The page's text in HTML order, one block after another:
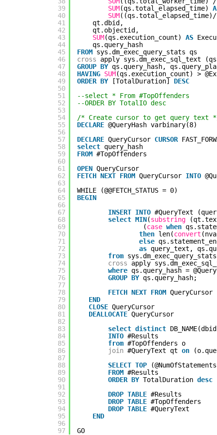
39
40
41
42
43
44
45
46
47
48
49
50
51
52
53
54
55
56
57
58
59
60
61
62
63
64
65
66
67
68
69
70
71
72
73
74
75
76
77
78
79
80
81
82
83
84
85
86
87
88
89
90
91
92
93
94
95
96
97
SUM(qs.total_elapsed_time)
SUM
qt.dbid,
qt.objectid,
SUM(qs.execution_count) AS
qs.query_hash
FROM sys.dm_exec_query_stats qs
cross
apply sys.dm_exec_sql_text
GROUP BY qs.query_hash,
HAVING SUM(qs.execution_count) >
ORDER BY [TotalDuration] DESC
--select * From #TopOffenders
--ORDER BY TotalIO desc
/* Create cursor to get query text
DECLARE @QueryHash varbinary(8)
DECLARE QueryCursor CURSOR
select query_hash
FROM #TopOffenders
OPEN QueryCursor
FETCH NEXT FROM QueryCursor INTO
WHILE (@@FETCH_STATUS = 0)
BEGIN
INSERT INTO #QueryText
select MIN(substring
(case when
then len(convert
else
as query_text,
from
cross
apply
where qs.query_hash =
GROUP BY qs.query_hash;
FETCH NEXT FROM QueryCursor
END
CLOSE QueryCursor
DEALLOCATE QueryCursor
select distinct
INTO #Results
from #TopOffenders o
join #QueryText qt on
SELECT TOP
FROM #Results
ORDER BY TotalDuration desc
DROP TABLE #Results
DROP TABLE #TopOffenders
DROP TABLE #QueryText
END
GO